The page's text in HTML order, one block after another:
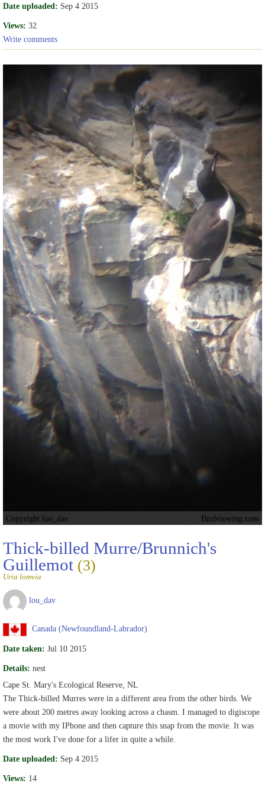
Date uploaded: Sep 4 2015
Views: 32
Write comments
Copyright lou_dav Birdviewing.com
Thick-billed Murre/Brunnich's
Guillemot (3)
Uria lomvia
lou_dav
Canada (Newfoundland-Labrador)
Date taken: Jul 10 2015
Details: nest
Cape St. Mary's Ecological Reserve, NL
The Thick-billed Murres were in a different area from the other birds. We
were about 200 metres away looking across a chasm. I managed to digiscope
a movie with my IPhone and then capture this snap from the movie. It was
the most work I've done for a lifer in quite a while.
Date uploaded: Sep 4 2015
Views: 14